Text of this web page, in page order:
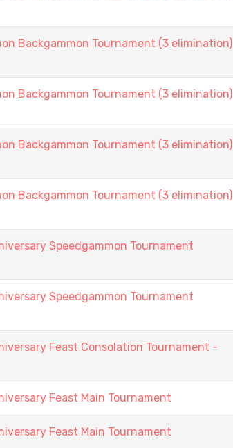
Backgammon Tournament (3 elimination)
Backgammon Tournament (3 elimination)
Backgammon Tournament (3 elimination)
Backgammon Tournament (3 elimination)
Speedgammon Tournament
Speedgammon Tournament
Feast Consolation Tournament -
Feast Main Tournament
Feast Main Tournament